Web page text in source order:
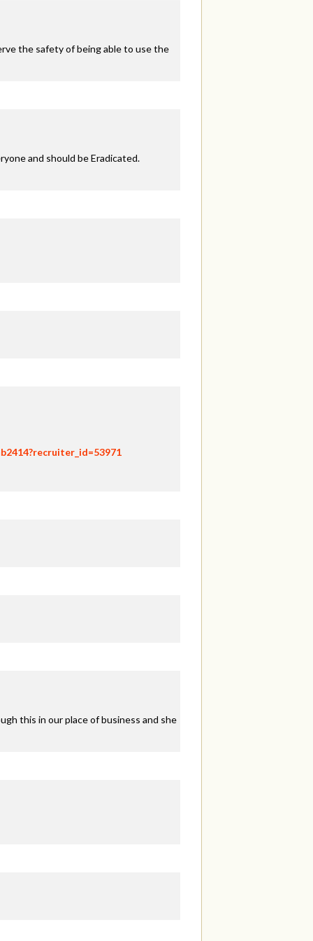
the safety of being able to use the
and should be Eradicated.
this in our place of business and she